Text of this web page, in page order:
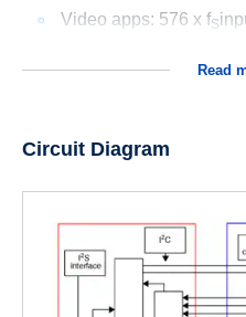
Video apps: 576 x fS
Read
Circuit Diagram